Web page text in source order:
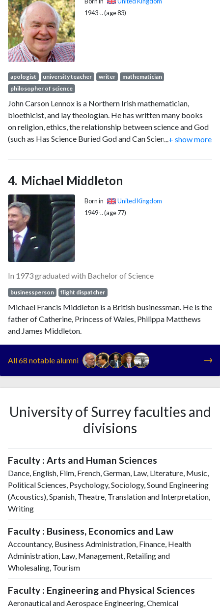
1943-.. (age 83)
apologist university teacher writer
mathematician
philosopher of science
John Carson Lennox is a Northern Irish mathematician,
bioethicist, and lay theologian. He has written many books
on religion, ethics, the relationship between science and God
(such as Has Science Buried God and Can Science Explain
atheists including Richard Dawkins and Christopher
Hitchens.
+ show more
Michael Middleton
Born in
United Kingdom
1949-.. (age 77)
In 1973 graduated with Bachelor of Science
businessperson flight dispatcher
Michael Francis Middleton is a British businessman. He is the
father of Catherine, Princess of Wales, Philippa Matthews
and James Middleton.
All 68 notable alumni
University of Surrey faculties and
divisions
Faculty : Arts and Human Sciences
Dance, English, Film, French, German, Law, Literature, Music,
Political Sciences, Psychology, Sociology, Sound Engineering
(Acoustics), Spanish, Theatre, Translation and Interpretation,
Writing
Faculty : Business, Economics and Law
Accountancy, Business Administration, Finance, Health
Administration, Law, Management, Retailing and
Wholesaling, Tourism
Faculty : Engineering and Physical Sciences
Aeronautical and Aerospace Engineering, Chemical